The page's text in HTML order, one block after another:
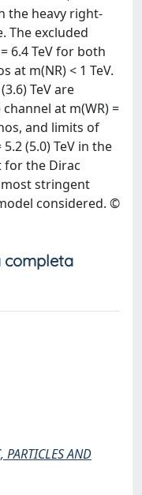
the heavy right-
The excluded
6.4 TeV for both
at m(NR) < 1 TeV.
TeV are
at m(WR) =
and limits of
(5.0) TeV in the
for the Dirac
stringent
considered. ©
completa
PARTICLES AND